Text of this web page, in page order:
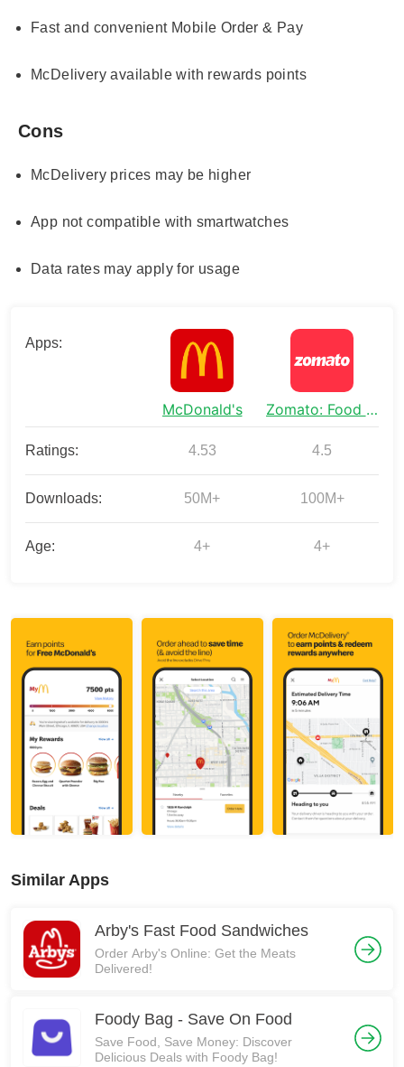
Fast and convenient Mobile Order & Pay
McDelivery available with rewards points
Cons
McDelivery prices may be higher
App not compatible with smartwatches
Data rates may apply for usage
Apps:
McDonald's Zomato: Food Delivery & Dining
Ratings: 4.53 4.5
Downloads: 50M+ 100M+
Age: 4+ 4+
Similar Apps
Arby's Fast Food Sandwiches
Order Arby's Online: Get the Meats
Delivered!
Foody Bag - Save On Food
Save Food, Save Money: Discover
Delicious Deals with Foody Bag!